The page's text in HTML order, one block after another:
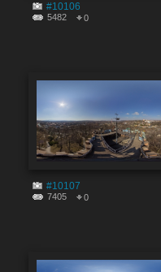
#10106
5482 0
#10107
7405 0